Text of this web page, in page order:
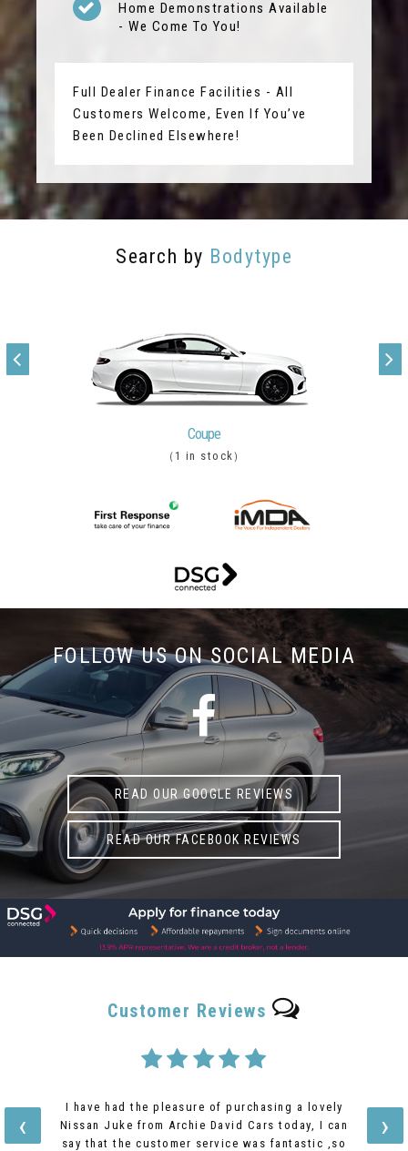
Home Demonstrations Available
- We Come To You!
Full Dealer Finance Facilities - All
Customers Welcome, Even If You’ve
Been Declined Elsewhere!
Search by Bodytype
Coupe
( 1 in stock)
FOLLOW US ONSOCIAL MEDIA
READ OUR GOOGLE REVIEWS
READ OUR FACEBOOK REVIEWS
Customer Reviews
I have had the pleasure of purchasing a lovely
Nissan Juke from Archie David Cars today, I can
say that the customer service was fantastic ,so
‹ ›